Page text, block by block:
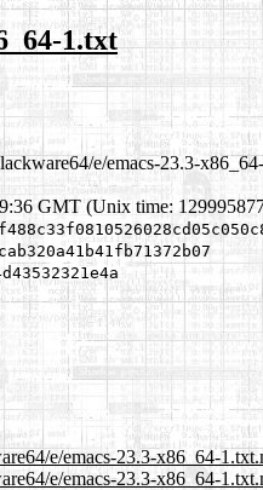
1.txt
e/emacs-23.3-
GMT (Unix time:
e/emacs-23.3-x86_64-
e/emacs-23.3-x86_64-